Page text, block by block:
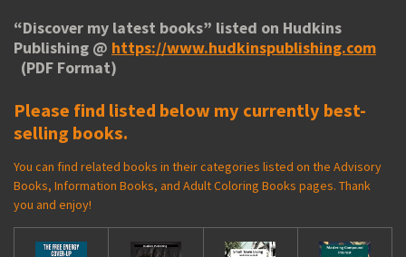
“Discover my latest books” listed on Hudkins
Publishing @ https://www.hudkinspublishing.com
(PDF Format)
Please find listed below my currently best-
selling books.
You can find related books in their categories listed on the Advisory
Books, Information Books, and Adult Coloring Books pages. Thank
you and enjoy!